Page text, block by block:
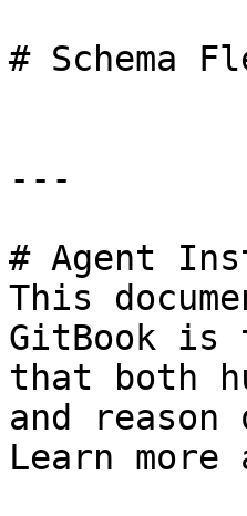
# Schema
---
# Agent
This
GitBook is
that both
and
Learn